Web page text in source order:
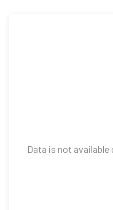
Data is not available